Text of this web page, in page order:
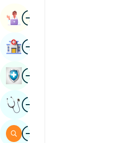
ImageBook Appointment
ImageFind Hospital
ImageBook Health Checkup
ImageGet Expert Opinion
ImageSearch